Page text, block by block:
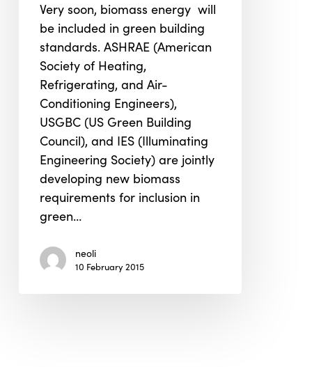
Green
Building
Standard
Very soon, biomass energy will
be included in green building
standards. ASHRAE (American
Society of Heating,
Refrigerating, and Air-
Conditioning Engineers),
USGBC (US Green Building
Council), and IES (Illuminating
Engineering Society) are jointly
developing new biomass
requirements for inclusion in
green…
neoli
10 February 2015